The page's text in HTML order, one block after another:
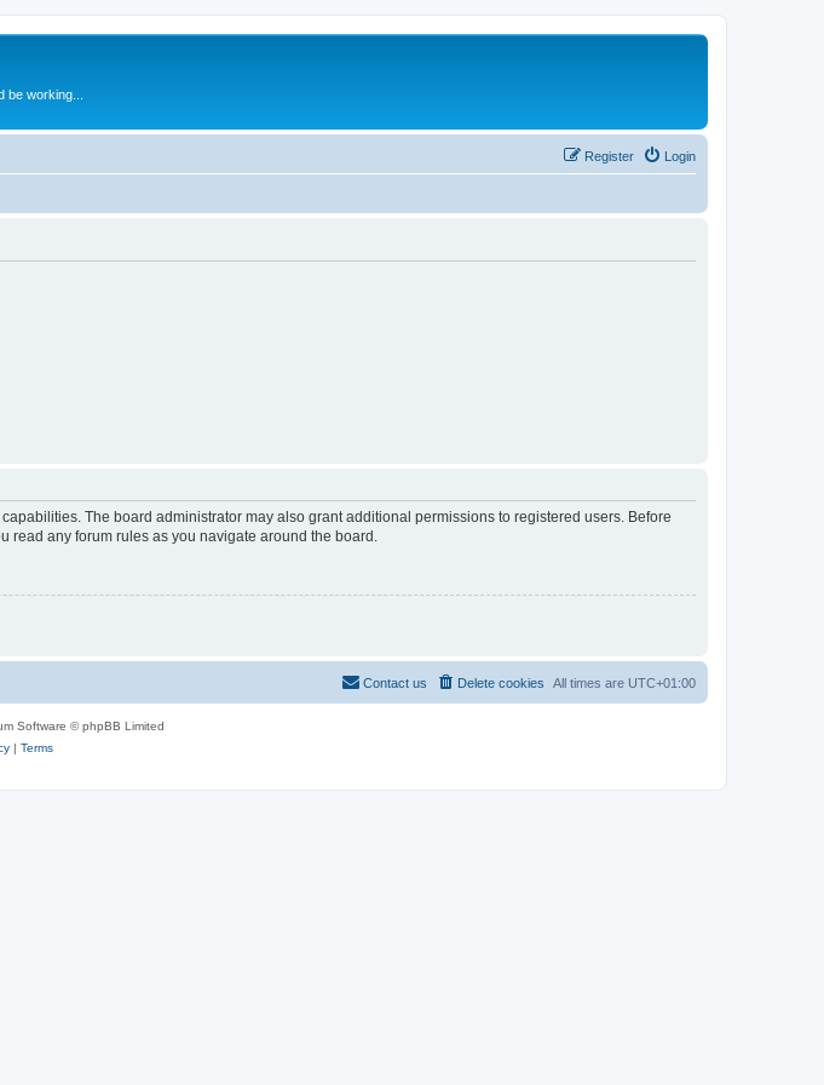
working...
Login
Register
The board administrator may also grant additional permissions to registered users. Before
read any forum rules as you navigate around the board.
All times are UTC+01:00
Delete cookies
Contact us
Software © phpBB Limited
| Terms